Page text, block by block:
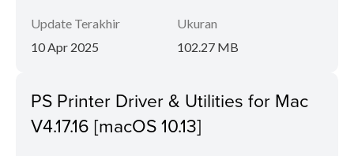
Update Terakhir
10 Apr 2025
Ukuran
102.27 MB
PS Printer Driver & Utilities for Mac
V4.17.16 [macOS 10.13]